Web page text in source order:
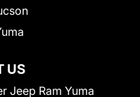
US
Jeep Ram Yuma